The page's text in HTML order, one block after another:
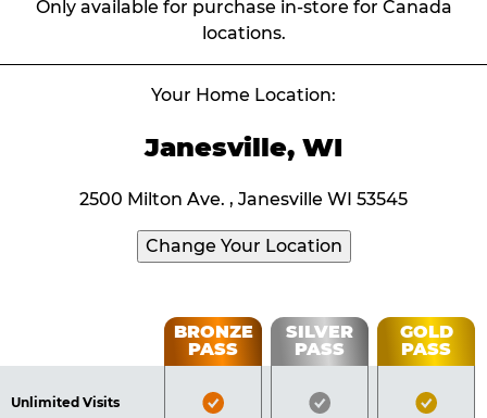
Only available for purchase in-store for Canada
locations.
Your Home Location:
Janesville, WI
2500 Milton Ave. , Janesville WI 53545
Change Your Location
Table
Benefits
BRONZE
PASS
SILVER
PASS
GOLD
PASS
Unlimited Visits
Bronze
Silver
Gold